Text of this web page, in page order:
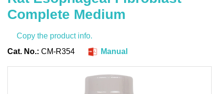
Complete Medium
Copy the product info.
Cat. No.: CM-R354 Manual